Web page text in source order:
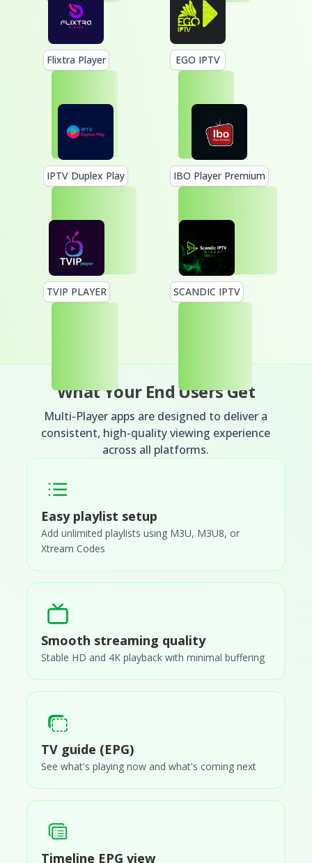
Flixtra Player EGO IPTV
IPTV Duplex Play IBO Player Premium
TVIP PLAYER SCANDIC IPTV
What Your End Users Get
Multi-Player apps are designed to deliver a
consistent, high-quality viewing experience
across all platforms.
Easy playlist setup
Add unlimited playlists using M3U, M3U8, or
Xtream Codes
Smooth streaming quality
Stable HD and 4K playback with minimal buffering
TV guide (EPG)
See what's playing now and what's coming next
Timeline EPG view